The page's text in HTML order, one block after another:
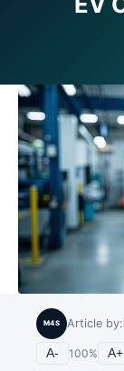
M4S Article by:
A- 100% A+